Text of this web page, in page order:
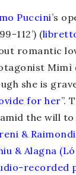
Puccini’s
112’) (
romantic
Mimì
she is
for her”.
the will
&
& Alagna
recorded